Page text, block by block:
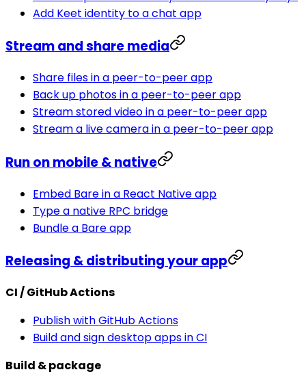
Add Keet identity to a chat app
Stream and share media
Share files in a peer-to-peer app
Back up photos in a peer-to-peer app
Stream stored video in a peer-to-peer app
Stream a live camera in a peer-to-peer app
Run on mobile & native
Embed Bare in a React Native app
Type a native RPC bridge
Bundle a Bare app
Releasing & distributing your app
CI / GitHub Actions
Publish with GitHub Actions
Build and sign desktop apps in CI
Build & package